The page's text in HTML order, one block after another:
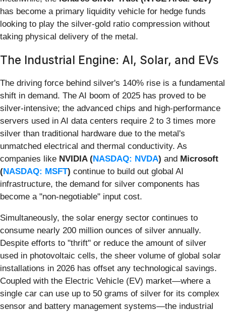
has become a primary liquidity vehicle for hedge funds
looking to play the silver-gold ratio compression without
taking physical delivery of the metal.
The Industrial Engine: AI, Solar, and EVs
The driving force behind silver's 140% rise is a fundamental
shift in demand. The AI boom of 2025 has proved to be
silver-intensive; the advanced chips and high-performance
servers used in AI data centers require 2 to 3 times more
silver than traditional hardware due to the metal's
unmatched electrical and thermal conductivity. As
companies like NVIDIA (NASDAQ: NVDA) and Microsoft
(NASDAQ: MSFT) continue to build out global AI
infrastructure, the demand for silver components has
become a "non-negotiable" input cost.
Simultaneously, the solar energy sector continues to
consume nearly 200 million ounces of silver annually.
Despite efforts to "thrift" or reduce the amount of silver
used in photovoltaic cells, the sheer volume of global solar
installations in 2026 has offset any technological savings.
Coupled with the Electric Vehicle (EV) market—where a
single car can use up to 50 grams of silver for its complex
sensor and battery management systems—the industrial